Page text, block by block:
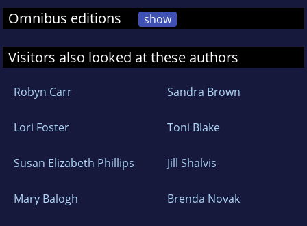
Omnibus editions show
Visitors also looked at these authors
Robyn Carr Sandra Brown
Lori Foster Toni Blake
Susan Elizabeth Phillips Jill Shalvis
Mary Balogh Brenda Novak